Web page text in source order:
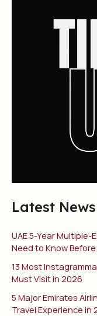
Latest News
UAE 5-Year
Need to Know
13 Most
Must Visit in 2026
5 Major Emirates
Travel Experience in